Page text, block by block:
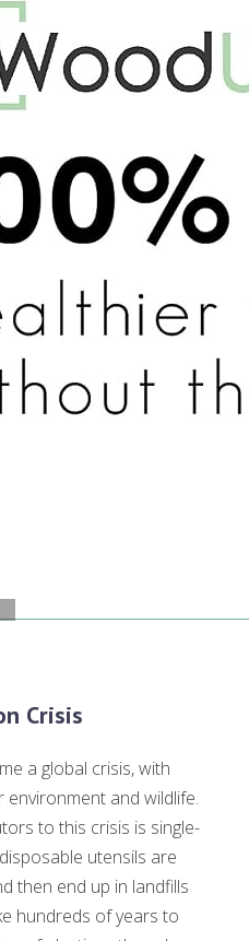
Crisis
a global crisis, with
and wildlife.
to this crisis is single-
utensils are
then end up in landfills
hundreds of years to